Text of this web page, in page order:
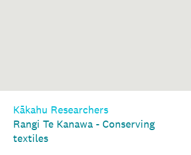
Kākahu Researchers
Rangi Te Kanawa - Conserving
textiles